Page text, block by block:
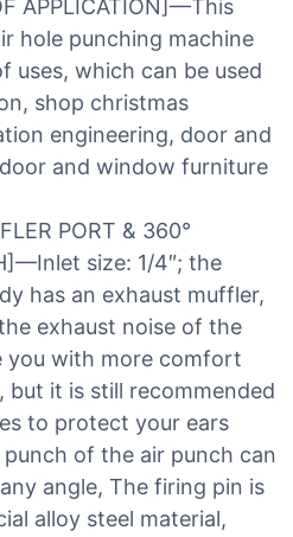
APPLICATION]—This
hole punching machine
uses, which can be used
shop christmas
engineering, door and
and window furniture
PORT & 360°
size: 1/4″; the
has an exhaust muffler,
exhaust noise of the
you with more comfort
it is still recommended
to protect your ears
of the air punch can
angle, The firing pin is
alloy steel material,